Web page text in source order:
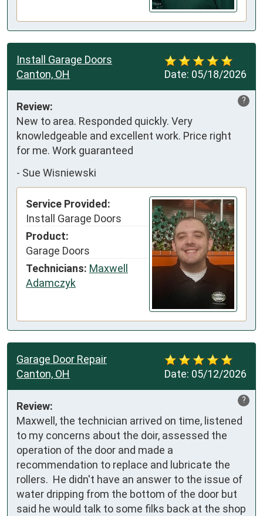
Date: 05/18/2026
Install Garage Doors
Canton, OH
?
Review:
New to area. Responded quickly. Very
knowledgeable and excellent work. Price right
for me. Work guaranteed
- Sue Wisniewski
Service Provided:
Install Garage Doors
Product:
Garage Doors
Technicians: Maxwell
Adamczyk
Date: 05/12/2026
Garage Door Repair
Canton, OH
?
Review:
Maxwell, the technician arrived on time, listened
to my concerns about the doir, assessed the
operation of the door and made a
recommendation to replace and lubricate the
rollers.  He didn't have an answer to the issue of
water dripping from the bottom of the door but
said he would talk to some filks back at the shop